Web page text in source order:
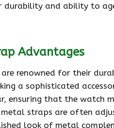
durability and ability to
Advantages
renowned for their
a sophisticated
ensuring that the watch
straps are often
look of metal